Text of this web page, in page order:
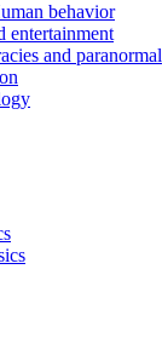
behavior
entertainment
and paranormal